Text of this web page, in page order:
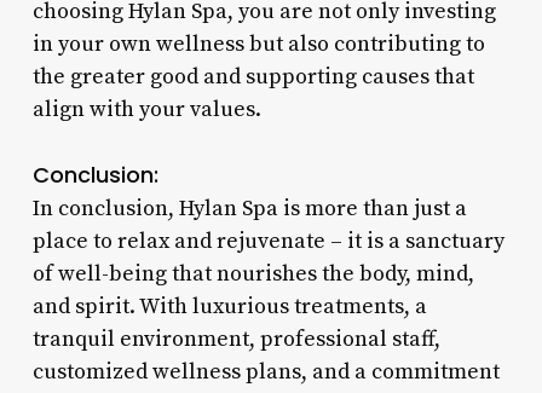
choosing Hylan Spa, you are not only investing
in your own wellness but also contributing to
the greater good and supporting causes that
align with your values.
Conclusion:
In conclusion, Hylan Spa is more than just a
place to relax and rejuvenate – it is a sanctuary
of well-being that nourishes the body, mind,
and spirit. With luxurious treatments, a
tranquil environment, professional staff,
customized wellness plans, and a commitment